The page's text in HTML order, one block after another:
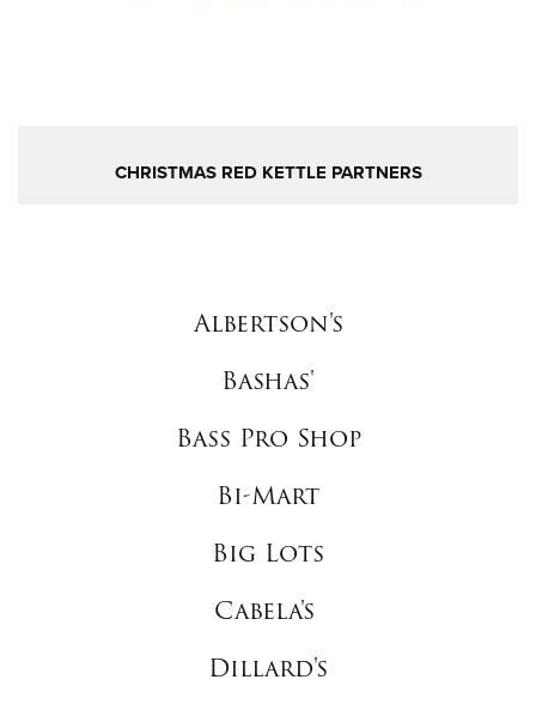
CHRISTMAS RED KETTLE PARTNERS
Albertson's
Bashas'
Bass Pro Shop
Bi-Mart
Big Lots
Cabela's
Dillard's